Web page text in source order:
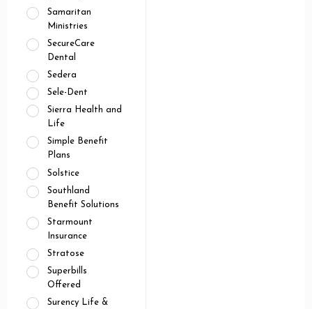
Samaritan
Ministries
SecureCare
Dental
Sedera
Sele-Dent
Sierra Health and
Life
Simple Benefit
Plans
Solstice
Southland
Benefit Solutions
Starmount
Insurance
Stratose
Superbills
Offered
Surency Life &